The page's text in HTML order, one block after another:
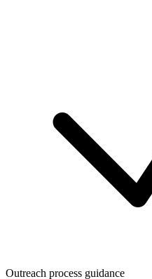
Outreach process guidance